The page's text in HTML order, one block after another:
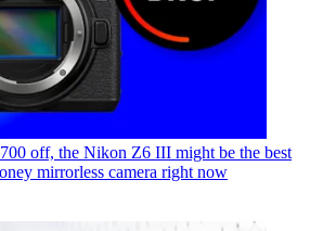
off, the Nikon Z6 III might be the best
mirrorless camera right now